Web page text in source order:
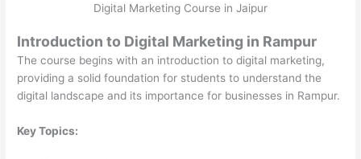
Digital Marketing Course in Jaipur
Introduction to Digital Marketing in Rampur
The course begins with an introduction to digital marketing,
providing a solid foundation for students to understand the
digital landscape and its importance for businesses in Rampur.
Key Topics: